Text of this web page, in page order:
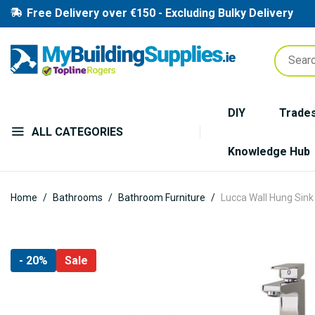
Free Delivery over €150 - Excluding Bulky Delivery
ALL CATEGORIES
DIY
Knowledge Hub
Home Bathrooms Bathroom Furniture Lucca Wall Hung
Skip
- 20% Sale